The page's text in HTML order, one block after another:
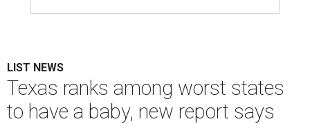
LIST NEWS
Texas ranks among worst states
to have a baby, new report says